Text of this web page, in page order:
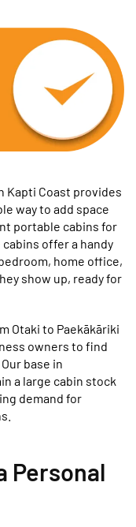
Kapti Coast provides
way to add space
portable cabins for
offer a handy
home office,
show up, ready for
Otaki to Paekākāriki
owners to find
base in
a large cabin stock
demand for
Personal